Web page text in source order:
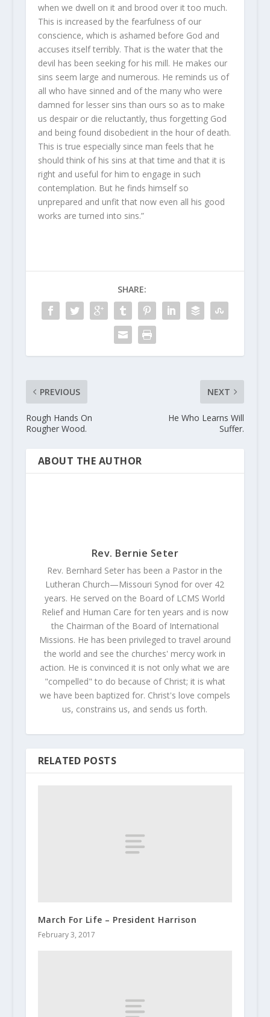
when we dwell on it and brood over it too much.
This is increased by the fearfulness of our
conscience, which is ashamed before God and
accuses itself terribly. That is the water that the
devil has been seeking for his mill. He makes our
sins seem large and numerous. He reminds us of
all who have sinned and of the many who were
damned for lesser sins than ours so as to make
us despair or die reluctantly, thus forgetting God
and being found disobedient in the hour of death.
This is true especially since man feels that he
should think of his sins at that time and that it is
right and useful for him to engage in such
contemplation. But he finds himself so
unprepared and unfit that now even all his good
works are turned into sins.”
SHARE:
PREVIOUS
Rough Hands On
Rougher Wood.
NEXT
He Who Learns Will
Suffer.
ABOUT THE AUTHOR
Rev. Bernie Seter
Rev. Bernhard Seter has been a Pastor in the
Lutheran Church—Missouri Synod for over 42
years. He served on the Board of LCMS World
Relief and Human Care for ten years and is now
the Chairman of the Board of International
Missions. He has been privileged to travel around
the world and see the churches' mercy work in
action. He is convinced it is not only what we are
"compelled" to do because of Christ; it is what
we have been baptized for. Christ's love compels
us, constrains us, and sends us forth.
RELATED POSTS
March For Life – President Harrison
February 3, 2017